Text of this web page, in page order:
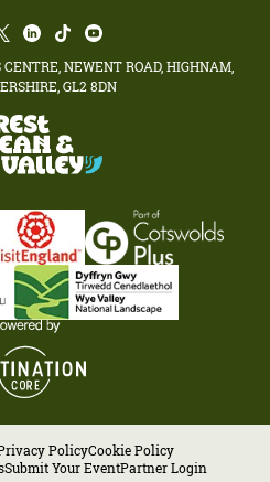
NEWENT ROAD, HIGHNAM,
GL2 8DN
PolicyCookie Policy
Submit Your EventPartner Login